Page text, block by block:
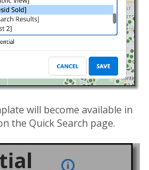
will become available in
the Quick Search page.